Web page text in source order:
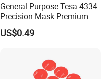
General Purpose Tesa 4334
Precision Mask Premium
Washi Tape
US$0.49